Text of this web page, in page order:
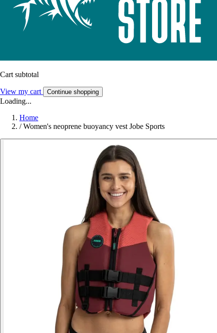
Cart subtotal
View my cart Continue shopping
Loading...
Home
/ Women's neoprene buoyancy vest Jobe Sports